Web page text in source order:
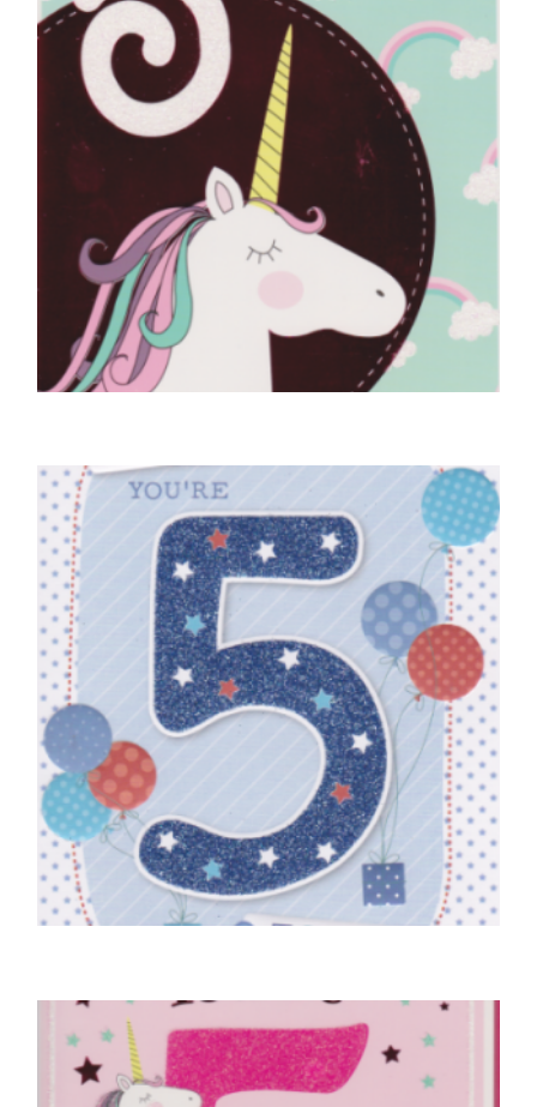
5 Today
£4.50
SELECT OPTIONS
Birthday Boy, 5 Today!
£4.50
SELECT OPTIONS